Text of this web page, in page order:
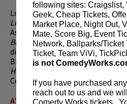
following sites: Craigslist,
Geek, Cheap Tickets,
Market Place, Night Out,
Mate, Score Big, Event
Network, Ballparks/Ticket
Ticket, Team ViVi,
is not
If you have purchased
reach out to us and we
Comedy Works tickets.
Louis created and starred in
Lucky Louie, about the
As a filmmaker, Louis is best
Blaxploitation spoof, Pootie Tang,
directed. He was seen in
Broderick, Virginia Madsen and
Home Roscoe Jenkinswith Martin
Cedric the Entertainer.
ATTENTION:Tickets are non-